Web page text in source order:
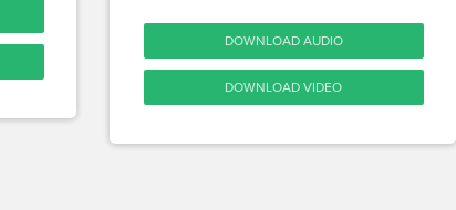
DOWNLOAD AUDIO
DOWNLOAD VIDEO